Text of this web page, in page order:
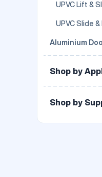
UPVC Lift &
UPVC Slide
Aluminium
Shop by
Shop by